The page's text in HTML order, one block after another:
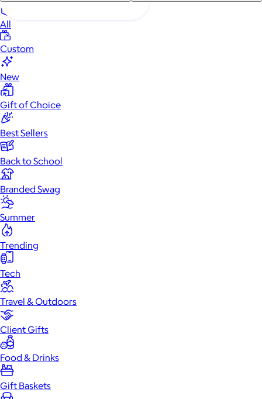
All
Custom
New
Gift of Choice
Best Sellers
Back to School
Branded Swag
Summer
Trending
Tech
Travel & Outdoors
Client Gifts
Food & Drinks
Gift Baskets